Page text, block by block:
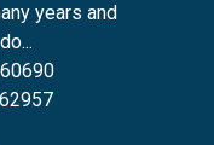
years and